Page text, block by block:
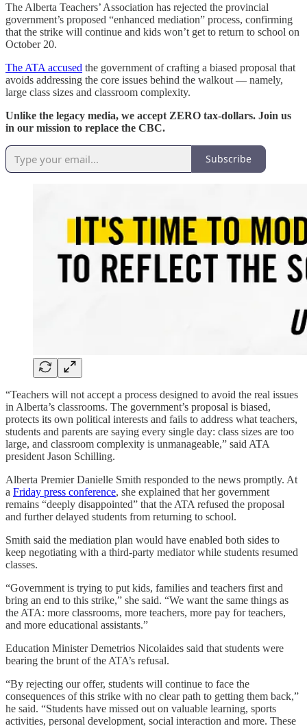
The Alberta Teachers’ Association has rejected the provincial
government’s proposed “enhanced mediation” process, confirming
that the strike will continue and kids won’t get to return to school on
October 20.
The ATA accused the government of crafting a biased proposal that
avoids addressing the core issues behind the walkout — namely,
large class sizes and classroom complexity.
Unlike the legacy media, we accept ZERO tax-dollars. Join us
in our mission to replace the CBC.
Subscribe
“Teachers will not accept a process designed to avoid the real issues
in Alberta’s classrooms. The government’s proposal is biased,
protects its own political interests and fails to address what teachers,
students and parents are saying every single day: class sizes are too
large, and classroom complexity is unmanageable,” said ATA
president Jason Schilling.
Alberta Premier Danielle Smith responded to the news promptly. At
a Friday press conference, she explained that her government
remains “deeply disappointed” that the ATA refused the proposal
and further delayed students from returning to school.
Smith said the mediation plan would have enabled both sides to
keep negotiating with a third-party mediator while students resumed
classes.
“Government is trying to put kids, families and teachers first and
bring an end to this strike,” she said. “We want the same things as
the ATA: more classrooms, more teachers, more pay for teachers,
and more educational assistants.”
Education Minister Demetrios Nicolaides said that students were
bearing the brunt of the ATA’s refusal.
“By rejecting our offer, students will continue to face the
consequences of this strike with no clear path to getting them back,”
he said. “Students have missed out on valuable learning, sports
activities, personal development, social interaction and more. These